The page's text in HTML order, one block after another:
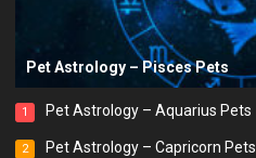
Pet Astrology – Pisces Pets
1 Pet Astrology – Aquarius Pets
2 Pet Astrology – Capricorn Pets